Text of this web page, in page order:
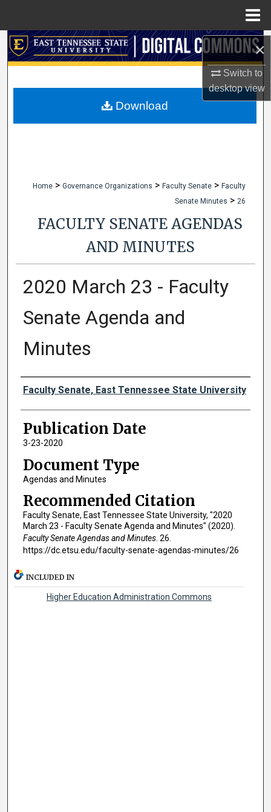
×
Switch to
desktopview
Search
My Account
Home > Governance Organizations > Faculty Senate > Faculty
Senate Minutes > 26
FACULTY SENATE AGENDAS
AND MINUTES
2020 March 23 - Faculty
Senate Agenda and
Minutes
Authors
Faculty Senate, East Tennessee State University
Publication Date
3-23-2020
Document Type
Agendas and Minutes
Recommended Citation
Faculty Senate, East Tennessee State University, "2020
March 23 - Faculty Senate Agenda and Minutes" (2020).
Faculty Senate Agendas and Minutes. 26.
https://dc.etsu.edu/faculty-senate-agendas-minutes/26
Download
INCLUDED IN
Higher Education Administration Commons